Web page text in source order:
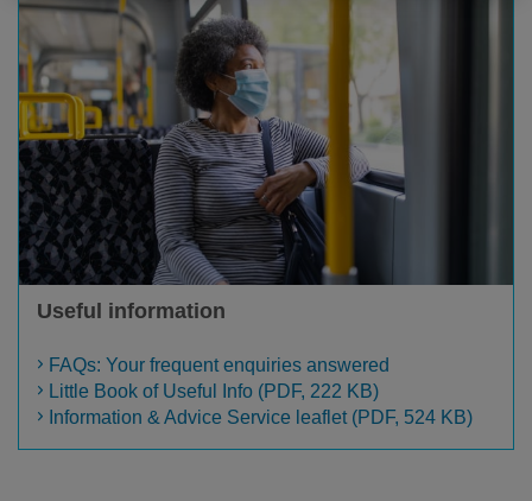
Useful information
FAQs: Your frequent enquiries answered
Little Book of Useful Info (PDF, 222 KB)
Information & Advice Service leaflet (PDF, 524 KB)